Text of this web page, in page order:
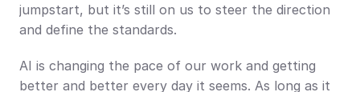
jumpstart, but it’s still on us to steer the direction
and define the standards.
AI is changing the pace of our work and getting
better and better every day it seems. As long as it